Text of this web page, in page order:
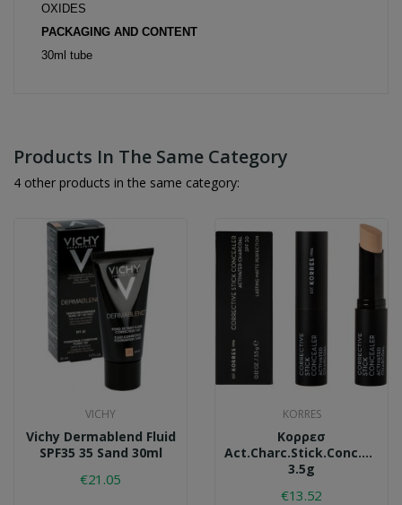
OXIDES
PACKAGING AND CONTENT
30ml tube
Products In The Same Category
4 other products in the same category:
VICHY
Vichy Dermablend Fluid
SPF35 35 Sand 30ml
€21.05
KORRES
Κορρεσ
Act.charc.stick.conc.acs2.
3.5g
€13.52